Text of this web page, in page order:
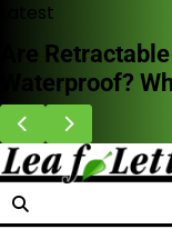
Skip
content
Latest
HVAC
Indoors